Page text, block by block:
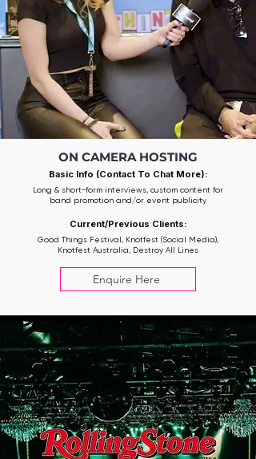
ON CAMERA HOSTING
Basic Info (Contact To Chat More):
Long & short-form interviews, custom content for
band promotion and/or event publicity
Current/Previous Clients:
Good Things Festival, Knotfest (Social Media),
Knotfest Australia, Destroy All Lines
Enquire Here